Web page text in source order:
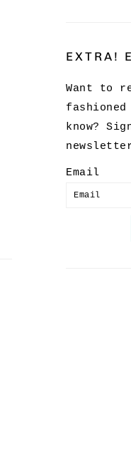
EXTRA!
Want to
know?
Email